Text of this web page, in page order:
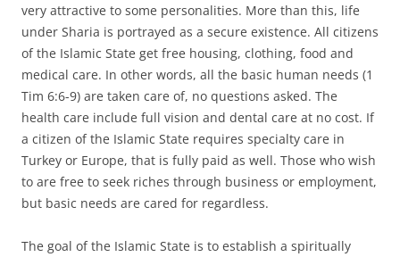
very attractive to some personalities. More than this, life
under Sharia is portrayed as a secure existence. All citizens
of the Islamic State get free housing, clothing, food and
medical care. In other words, all the basic human needs (1
Tim 6:6-9) are taken care of, no questions asked. The
health care include full vision and dental care at no cost. If
a citizen of the Islamic State requires specialty care in
Turkey or Europe, that is fully paid as well. Those who wish
to are free to seek riches through business or employment,
but basic needs are cared for regardless.
The goal of the Islamic State is to establish a spiritually